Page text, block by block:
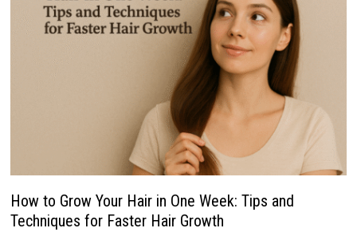
How to Grow Your Hair in One Week: Tips and
Techniques for Faster Hair Growth